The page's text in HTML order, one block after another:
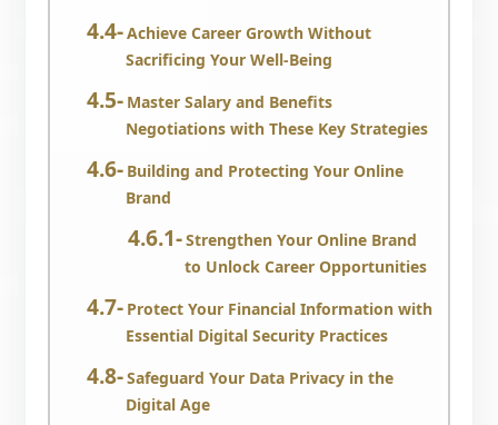
Achieve Career Growth Without
Sacrificing Your Well-Being
Master Salary and Benefits
Negotiations with These Key Strategies
Building and Protecting Your Online
Brand
Strengthen Your Online Brand
to Unlock Career Opportunities
Protect Your Financial Information with
Essential Digital Security Practices
Safeguard Your Data Privacy in the
Digital Age